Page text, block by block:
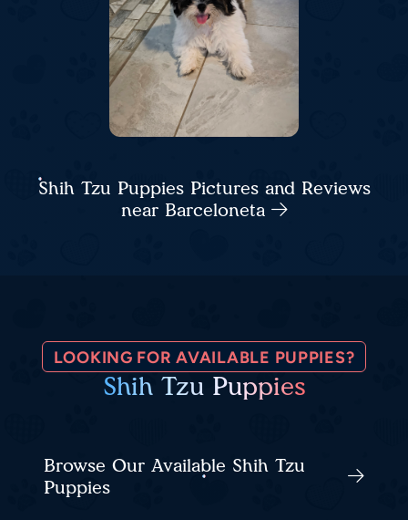
Shih Tzu Puppies Pictures and Reviews
near Barceloneta
LOOKING FOR AVAILABLE PUPPIES?
Shih Tzu Puppies
Browse Our Available Shih Tzu
Puppies